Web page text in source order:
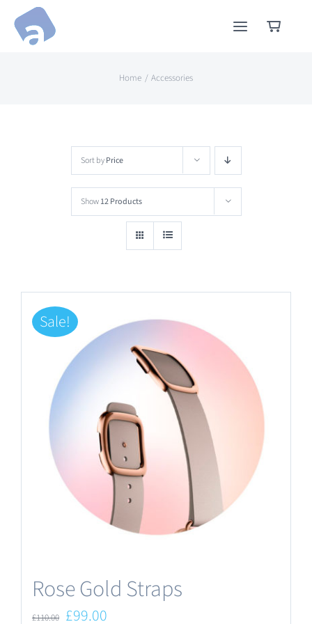
Skip
Home Accessories
Sort byPrice
Show12 Products
Sale!
Rose Gold Straps
£110.00 Original
£99.00